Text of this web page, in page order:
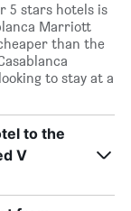
5 stars hotels is
Marriott
than the
to stay at a
to the
V